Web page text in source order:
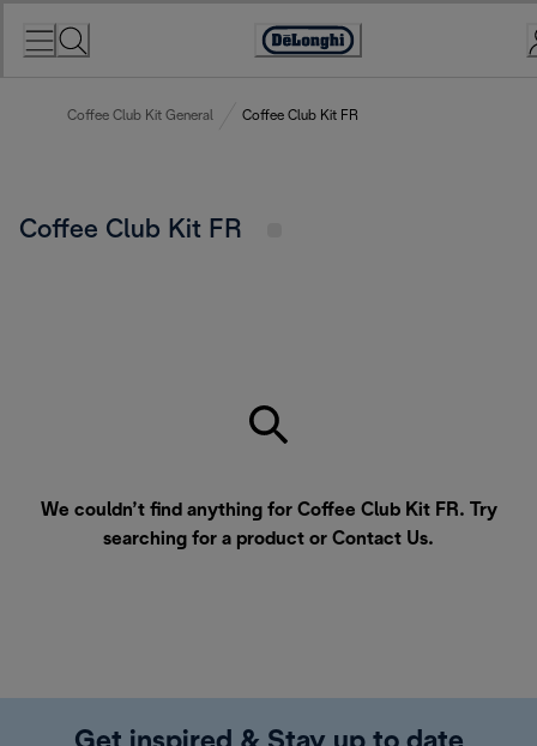
Accessibility
Coffee Club Kit General Coffee Club Kit FR
Coffee Club Kit FR
We couldn’t find anything for Coffee Club Kit FR. Try
searching for a product or Contact Us.